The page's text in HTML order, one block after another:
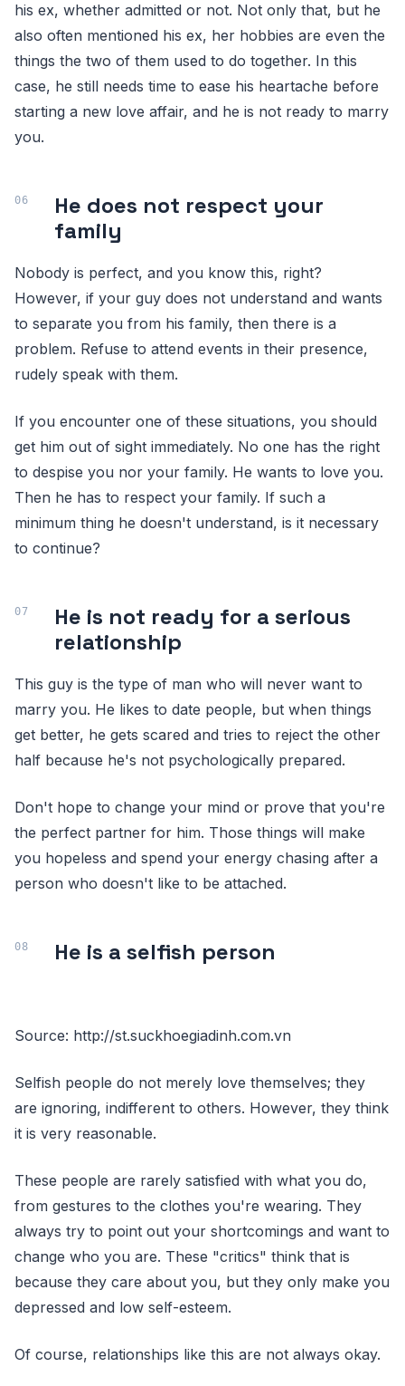
his ex, whether admitted or not. Not only that, but he
also often mentioned his ex, her hobbies are even the
things the two of them used to do together. In this
case, he still needs time to ease his heartache before
starting a new love affair, and he is not ready to marry
you.
He does not respect your
family
Nobody is perfect, and you know this, right?
However, if your guy does not understand and wants
to separate you from his family, then there is a
problem. Refuse to attend events in their presence,
rudely speak with them.
If you encounter one of these situations, you should
get him out of sight immediately. No one has the right
to despise you nor your family. He wants to love you.
Then he has to respect your family. If such a
minimum thing he doesn't understand, is it necessary
to continue?
He is not ready for a serious
relationship
This guy is the type of man who will never want to
marry you. He likes to date people, but when things
get better, he gets scared and tries to reject the other
half because he's not psychologically prepared.
Don't hope to change your mind or prove that you're
the perfect partner for him. Those things will make
you hopeless and spend your energy chasing after a
person who doesn't like to be attached.
He is a selfish person
Source: http://st.suckhoegiadinh.com.vn
Selfish people do not merely love themselves; they
are ignoring, indifferent to others. However, they think
it is very reasonable.
These people are rarely satisfied with what you do,
from gestures to the clothes you're wearing. They
always try to point out your shortcomings and want to
change who you are. These "critics" think that is
because they care about you, but they only make you
depressed and low self-esteem.
Of course, relationships like this are not always okay.